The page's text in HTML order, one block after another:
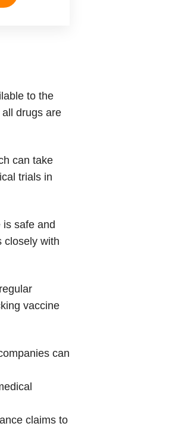
to the
drugs are
can take
trials in
safe and
closely with
vaccine
can
claims to